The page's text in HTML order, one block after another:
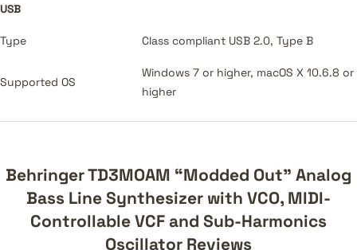
USB
Type Class compliant USB 2.0, Type B
Supported OS
Windows 7 or higher, macOS X 10.6.8 or
higher
Behringer TD3MOAM “Modded Out” Analog
Bass Line Synthesizer with VCO, MIDI-
Controllable VCF and Sub-Harmonics
Oscillator Reviews